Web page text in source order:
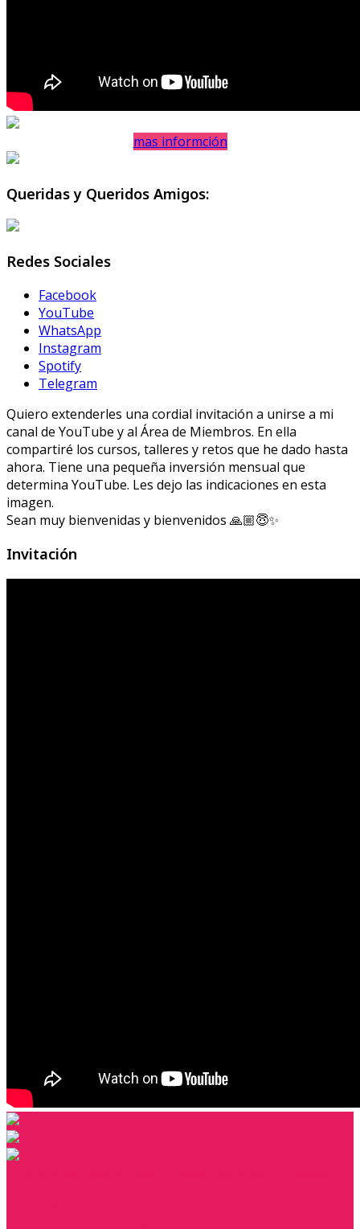
mas informción
Queridas y Queridos Amigos:
Redes Sociales
Facebook
YouTube
WhatsApp
Instagram
Spotify
Telegram
Quiero extenderles una cordial invitación a unirse a mi
canal de YouTube y al Área de Miembros. En ella
compartiré los cursos, talleres y retos que he dado hasta
ahora. Tiene una pequeña inversión mensual que
determina YouTube. Les dejo las indicaciones en esta
imagen.
Sean muy bienvenidas y bienvenidos 🙏🏼😇✨
Invitación